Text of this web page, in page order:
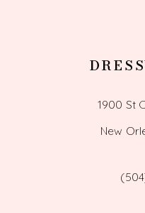
1900 St
New